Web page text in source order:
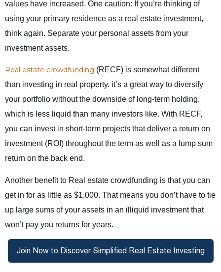
values have increased. One caution: If you’re thinking of
using your primary residence as a real estate investment,
think again. Separate your personal assets from your
investment assets.
Real estate crowdfunding (RECF) is somewhat different
than investing in real property. it’s a great way to diversify
your portfolio without the downside of long-term holding,
which is less liquid than many investors like. With RECF,
you can invest in short-term projects that deliver a return on
investment (ROI) throughout the term as well as a lump sum
return on the back end.
Another benefit to Real estate crowdfunding is that you can
get in for as little as $1,000. That means you don’t have to tie
up large sums of your assets in an illiquid investment that
won’t pay you returns for years.